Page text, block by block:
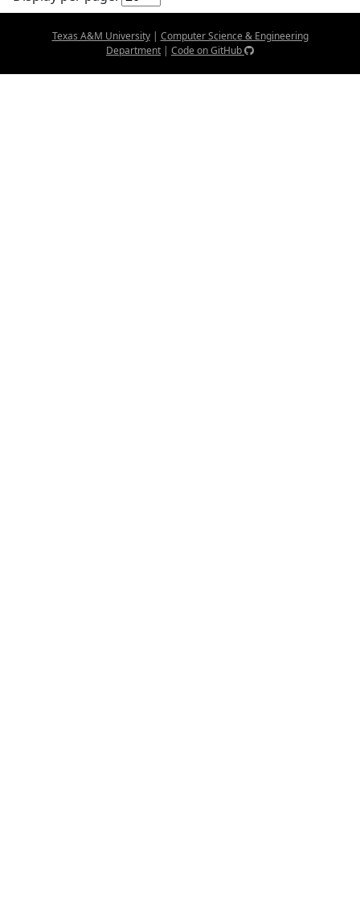
Texas A&M University| Computer Science & Engineering
Department | Code on GitHub